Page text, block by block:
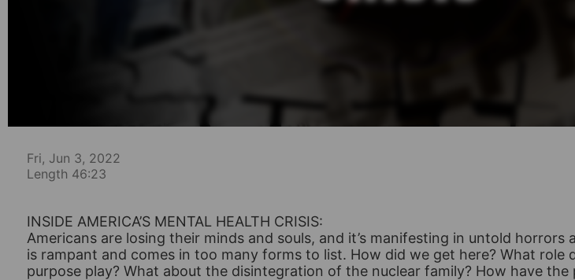
Fri, Jun 3, 2022
Length 46:23
INSIDE AMERICA’S MENTAL HEALTH CRISIS:
Americans are losing their minds and souls, and it’s manifesting in untold horrors
is rampant and comes in too many forms to list. How did we get here? What role
purpose play? What about the disintegration of the nuclear family? How have